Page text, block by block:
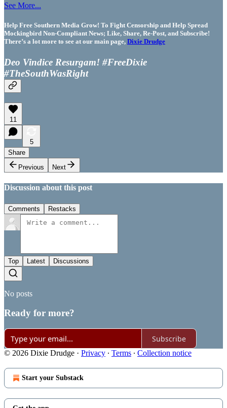
See More...
Help Free Southern Media Grow! To Fight Censorship and Help Spread
Mockingbird Non-Compliant News; Like, Share, Re-Post, and Subscribe!
There’s a lot more to see at our main page, Dixie Drudge
Deo Vindice Resurgam! #FreeDixie
#TheSouthWasRight
11
5
Share
Previous
Next
Discussion about this post
Comments Restacks
Top Latest Discussions
No posts
Ready for more?
Subscribe
© 2026 Dixie Drudge · Privacy ∙ Terms ∙ Collection notice
Start your Substack